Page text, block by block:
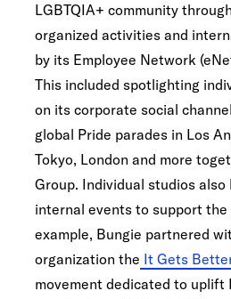
LGBTQIA+ community
organized activities and
by its Employee Network
This included spotlighting
on its corporate social
global Pride parades in Los
Tokyo, London and more
Group. Individual studios also
internal events to support the
example, Bungie partnered
organization the It Gets
movement dedicated to uplift